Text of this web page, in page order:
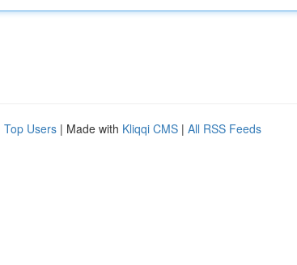
Top Users | Made with Kliqqi CMS | All RSS Feeds